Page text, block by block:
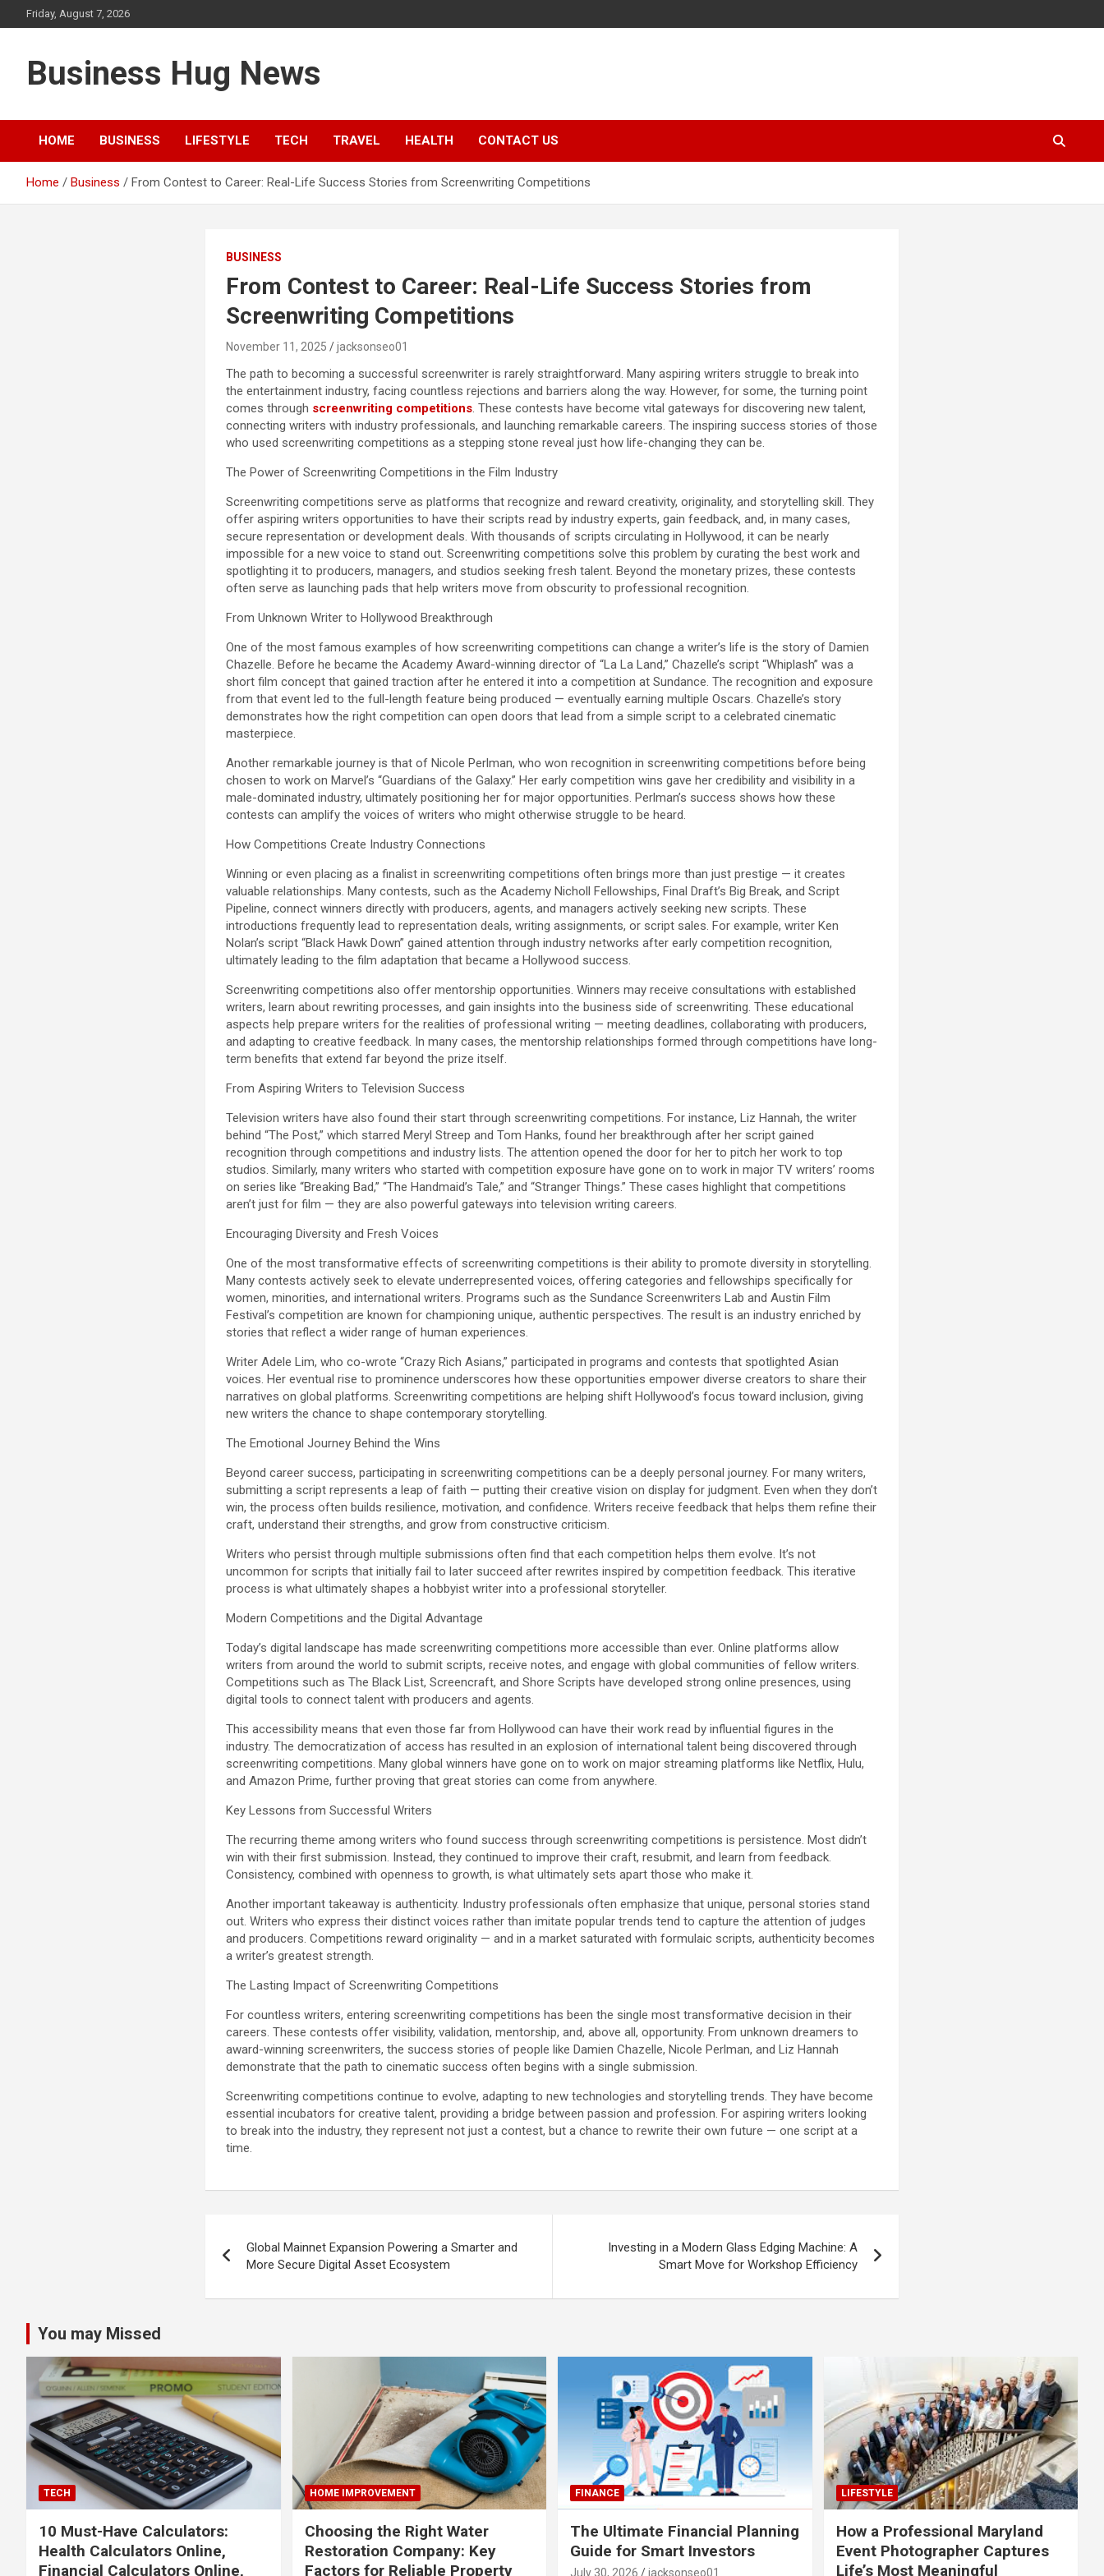
to
Friday, August 7, 2026
Business Hug News
HOME BUSINESS LIFESTYLE TECH TRAVEL HEALTH CONTACT US
Home Business From Contest to Career: Real-Life Success Stories from Screenwriting Competitions
BUSINESS
From Contest to Career: Real-Life Success Stories from
Screenwriting Competitions
November 11, 2025 jacksonseo01
The path to becoming a successful screenwriter is rarely straightforward. Many aspiring writers struggle to break into
the entertainment industry, facing countless rejections and barriers along the way. However, for some, the turning point
comes through screenwriting competitions. These contests have become vital gateways for discovering new talent,
connecting writers with industry professionals, and launching remarkable careers. The inspiring success stories of those
who used screenwriting competitions as a stepping stone reveal just how life-changing they can be.
The Power of Screenwriting Competitions in the Film Industry
Screenwriting competitions serve as platforms that recognize and reward creativity, originality, and storytelling skill. They
offer aspiring writers opportunities to have their scripts read by industry experts, gain feedback, and, in many cases,
secure representation or development deals. With thousands of scripts circulating in Hollywood, it can be nearly
impossible for a new voice to stand out. Screenwriting competitions solve this problem by curating the best work and
spotlighting it to producers, managers, and studios seeking fresh talent. Beyond the monetary prizes, these contests
often serve as launching pads that help writers move from obscurity to professional recognition.
From Unknown Writer to Hollywood Breakthrough
One of the most famous examples of how screenwriting competitions can change a writer’s life is the story of Damien
Chazelle. Before he became the Academy Award-winning director of “La La Land,” Chazelle’s script “Whiplash” was a
short film concept that gained traction after he entered it into a competition at Sundance. The recognition and exposure
from that event led to the full-length feature being produced — eventually earning multiple Oscars. Chazelle’s story
demonstrates how the right competition can open doors that lead from a simple script to a celebrated cinematic
masterpiece.
Another remarkable journey is that of Nicole Perlman, who won recognition in screenwriting competitions before being
chosen to work on Marvel’s “Guardians of the Galaxy.” Her early competition wins gave her credibility and visibility in a
male-dominated industry, ultimately positioning her for major opportunities. Perlman’s success shows how these
contests can amplify the voices of writers who might otherwise struggle to be heard.
How Competitions Create Industry Connections
Winning or even placing as a finalist in screenwriting competitions often brings more than just prestige — it creates
valuable relationships. Many contests, such as the Academy Nicholl Fellowships, Final Draft’s Big Break, and Script
Pipeline, connect winners directly with producers, agents, and managers actively seeking new scripts. These
introductions frequently lead to representation deals, writing assignments, or script sales. For example, writer Ken
Nolan’s script “Black Hawk Down” gained attention through industry networks after early competition recognition,
ultimately leading to the film adaptation that became a Hollywood success.
Screenwriting competitions also offer mentorship opportunities. Winners may receive consultations with established
writers, learn about rewriting processes, and gain insights into the business side of screenwriting. These educational
aspects help prepare writers for the realities of professional writing — meeting deadlines, collaborating with producers,
and adapting to creative feedback. In many cases, the mentorship relationships formed through competitions have long-
term benefits that extend far beyond the prize itself.
From Aspiring Writers to Television Success
Television writers have also found their start through screenwriting competitions. For instance, Liz Hannah, the writer
behind “The Post,” which starred Meryl Streep and Tom Hanks, found her breakthrough after her script gained
recognition through competitions and industry lists. The attention opened the door for her to pitch her work to top
studios. Similarly, many writers who started with competition exposure have gone on to work in major TV writers’ rooms
on series like “Breaking Bad,” “The Handmaid’s Tale,” and “Stranger Things.” These cases highlight that competitions
aren’t just for film — they are also powerful gateways into television writing careers.
Encouraging Diversity and Fresh Voices
One of the most transformative effects of screenwriting competitions is their ability to promote diversity in storytelling.
Many contests actively seek to elevate underrepresented voices, offering categories and fellowships specifically for
women, minorities, and international writers. Programs such as the Sundance Screenwriters Lab and Austin Film
Festival’s competition are known for championing unique, authentic perspectives. The result is an industry enriched by
stories that reflect a wider range of human experiences.
Writer Adele Lim, who co-wrote “Crazy Rich Asians,” participated in programs and contests that spotlighted Asian
voices. Her eventual rise to prominence underscores how these opportunities empower diverse creators to share their
narratives on global platforms. Screenwriting competitions are helping shift Hollywood’s focus toward inclusion, giving
new writers the chance to shape contemporary storytelling.
The Emotional Journey Behind the Wins
Beyond career success, participating in screenwriting competitions can be a deeply personal journey. For many writers,
submitting a script represents a leap of faith — putting their creative vision on display for judgment. Even when they don’t
win, the process often builds resilience, motivation, and confidence. Writers receive feedback that helps them refine their
craft, understand their strengths, and grow from constructive criticism.
Writers who persist through multiple submissions often find that each competition helps them evolve. It’s not
uncommon for scripts that initially fail to later succeed after rewrites inspired by competition feedback. This iterative
process is what ultimately shapes a hobbyist writer into a professional storyteller.
Modern Competitions and the Digital Advantage
Today’s digital landscape has made screenwriting competitions more accessible than ever. Online platforms allow
writers from around the world to submit scripts, receive notes, and engage with global communities of fellow writers.
Competitions such as The Black List, Screencraft, and Shore Scripts have developed strong online presences, using
digital tools to connect talent with producers and agents.
This accessibility means that even those far from Hollywood can have their work read by influential figures in the
industry. The democratization of access has resulted in an explosion of international talent being discovered through
screenwriting competitions. Many global winners have gone on to work on major streaming platforms like Netflix, Hulu,
and Amazon Prime, further proving that great stories can come from anywhere.
Key Lessons from Successful Writers
The recurring theme among writers who found success through screenwriting competitions is persistence. Most didn’t
win with their first submission. Instead, they continued to improve their craft, resubmit, and learn from feedback.
Consistency, combined with openness to growth, is what ultimately sets apart those who make it.
Another important takeaway is authenticity. Industry professionals often emphasize that unique, personal stories stand
out. Writers who express their distinct voices rather than imitate popular trends tend to capture the attention of judges
and producers. Competitions reward originality — and in a market saturated with formulaic scripts, authenticity becomes
a writer’s greatest strength.
The Lasting Impact of Screenwriting Competitions
For countless writers, entering screenwriting competitions has been the single most transformative decision in their
careers. These contests offer visibility, validation, mentorship, and, above all, opportunity. From unknown dreamers to
award-winning screenwriters, the success stories of people like Damien Chazelle, Nicole Perlman, and Liz Hannah
demonstrate that the path to cinematic success often begins with a single submission.
Screenwriting competitions continue to evolve, adapting to new technologies and storytelling trends. They have become
essential incubators for creative talent, providing a bridge between passion and profession. For aspiring writers looking
to break into the industry, they represent not just a contest, but a chance to rewrite their own future — one script at a
time.
navigation
Global Mainnet Expansion Powering a Smarter and
More Secure Digital Asset Ecosystem
Investing in a Modern Glass Edging Machine: A
Smart Move for Workshop Efficiency
You may Missed
TECH
10 Must-Have Calculators:
Health Calculators Online,
Financial Calculators Online,
HOME IMPROVEMENT
Choosing the Right Water
Restoration Company: Key
Factors for Reliable Property
FINANCE
The Ultimate Financial Planning
Guide for Smart Investors
July 30, 2026 jacksonseo01
LIFESTYLE
How a Professional Maryland
Event Photographer Captures
Life’s Most Meaningful